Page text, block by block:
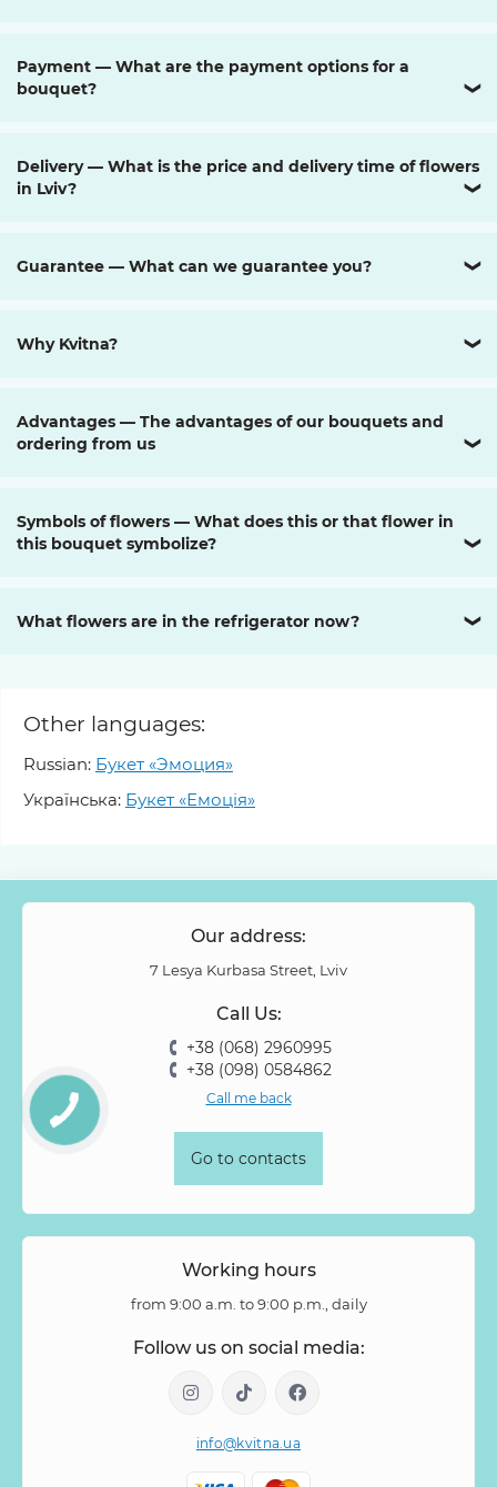
Payment — What are the payment options for a
bouquet?
❯
Delivery — What is the price and delivery time of flowers
in Lviv?
❯
Guarantee — What can we guarantee you? ❯
Why Kvitna? ❯
Advantages — The advantages of our bouquets and
ordering from us
❯
Symbols of flowers — What does this or that flower in
this bouquet symbolize?
❯
What flowers are in the refrigerator now? ❯
Other languages:
Russian: Букет «Эмоция»
Українська: Букет «Емоція»
Our address:
7 Lesya Kurbasa Street, Lviv
Call Us:
+38 (068) 2960995
+38 (098) 0584862
Call me back
Go to contacts
Working hours
from 9:00 a.m. to 9:00 p.m., daily
Follow us on social media:
info@kvitna.ua